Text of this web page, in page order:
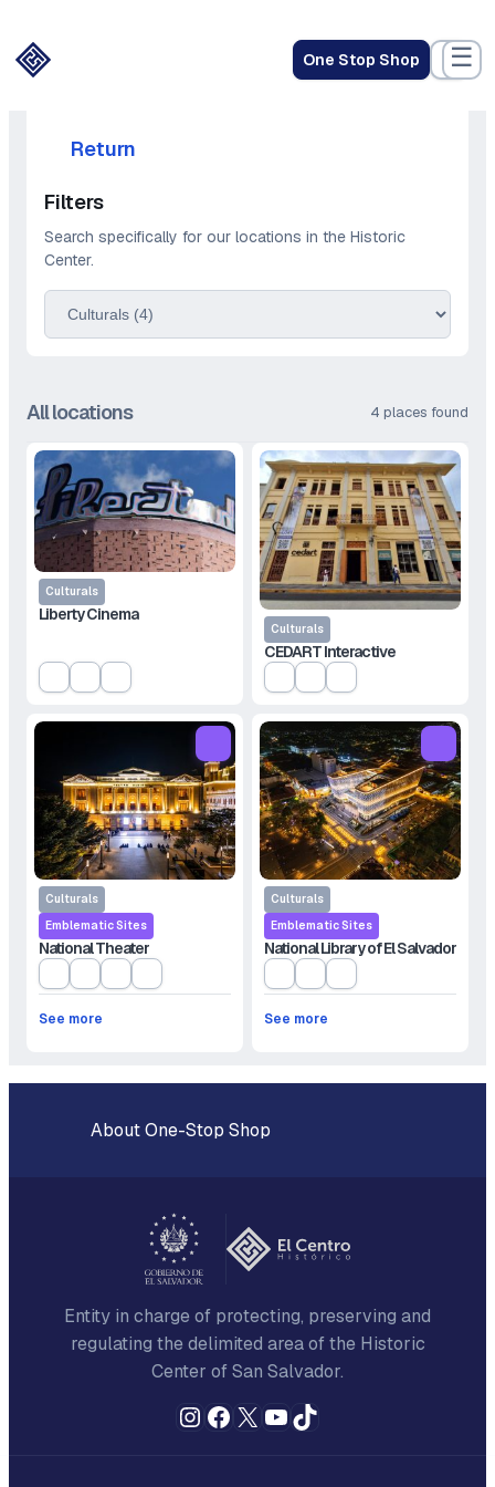
to
content
One Stop Shop ☰
Return
Filters
Search specifically for our locations in the Historic
Center.
All locations 4 places found
Culturals
Liberty Cinema
Culturals
CEDART Interactive
Culturals
Emblematic Sites
National Theater
See more
Culturals
Emblematic Sites
National Library of El Salvador
See more
About One-Stop Shop
Entity in charge of protecting, preserving and
regulating the delimited area of the Historic
Center of San Salvador.
Instagram
Facebook
X YouTube
TikTok